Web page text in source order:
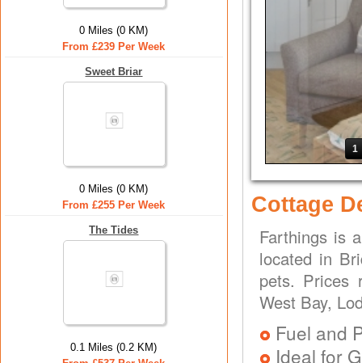
0 Miles (0 KM)
From £239 Per Week
Sweet Briar
0 Miles (0 KM)
From £255 Per Week
The Tides
0.1 Miles (0.2 KM)
1
Cottage
Farthings is
located in
pets. Prices
West Bay,
Fuel and
Ideal for